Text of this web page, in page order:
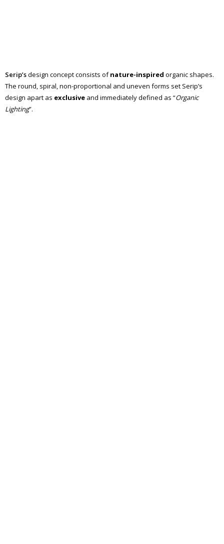
Serip’sdesign concept consists ofnature-inspired organic shapes.
The round, spiral, non-proportional and uneven forms set Serip’s
design apart as exclusive and immediately defined as “Organic
Lighting”.